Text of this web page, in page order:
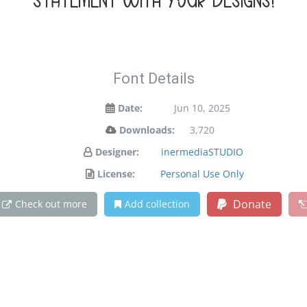
Font Details
Date:
Jun 10, 2025
Downloads:
3,720
Designer:
inermediaSTUDIO
License:
Personal Use Only
Check out more Add collection Donate